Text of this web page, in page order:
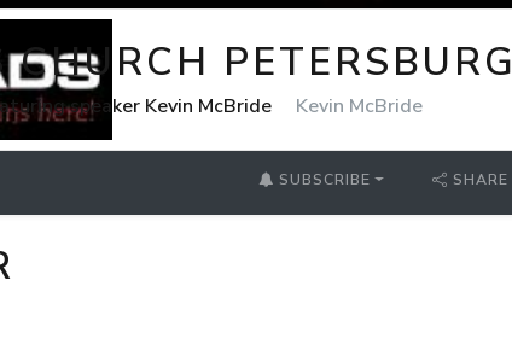
CHURCH PETERSBURG
speaker Kevin McBride Kevin McBride
SUBSCRIBE SHARE